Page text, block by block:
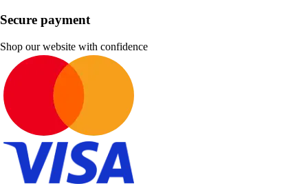
Secure payment
Shop our website with confidence